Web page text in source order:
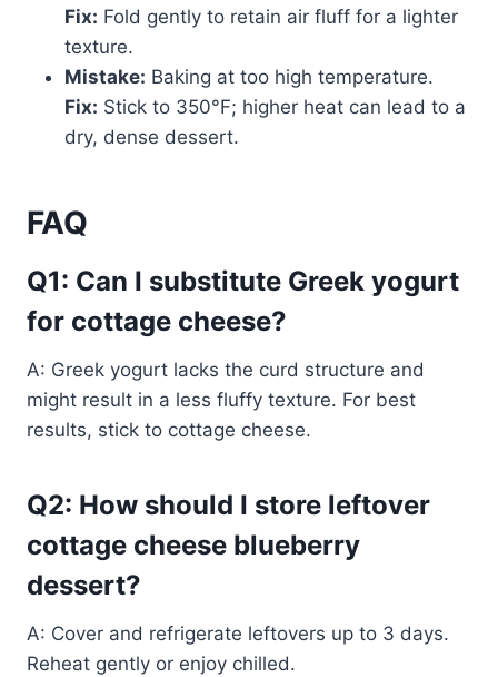
Fix: Fold gently to retain air fluff for a lighter
texture.
Mistake: Baking at too high temperature.
Fix: Stick to 350°F; higher heat can lead to a
dry, dense dessert.
FAQ
Q1: Can I substitute Greek yogurt
for cottage cheese?
A: Greek yogurt lacks the curd structure and
might result in a less fluffy texture. For best
results, stick to cottage cheese.
Q2: How should I store leftover
cottage cheese blueberry
dessert?
A: Cover and refrigerate leftovers up to 3 days.
Reheat gently or enjoy chilled.